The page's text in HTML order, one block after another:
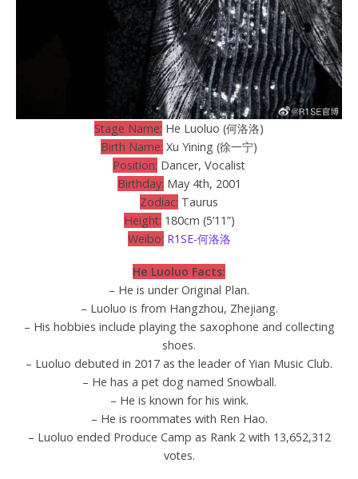
Stage Name: He Luoluo (何洛洛)
Birth Name: Xu Yining (徐一宁)
Position: Dancer, Vocalist
Birthday: May 4th, 2001
Zodiac: Taurus
Height: 180cm (5’11”)
Weibo: R1SE-何洛洛
He Luoluo Facts:
– He is under Original Plan.
– Luoluo is from Hangzhou, Zhejiang.
– His hobbies include playing the saxophone and collecting
shoes.
– Luoluo debuted in 2017 as the leader of Yian Music Club.
– He has a pet dog named Snowball.
– He is known for his wink.
– He is roommates with Ren Hao.
– Luoluo ended Produce Camp as Rank 2 with 13,652,312
votes.